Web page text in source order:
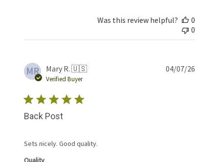
Was this review helpful?
0
0
MR Mary R. 🇺🇸
Verified Buyer
Back Post
Sets nicely. Good quality.
Quality
04/07/26